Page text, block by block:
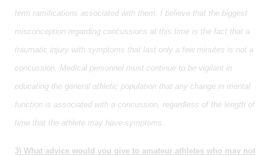
term ramifications associated with them. I believe that the biggest
misconception regarding concussions at this time is the fact that a
traumatic injury with symptoms that last only a few minutes is not a
concussion. Medical personnel must continue to be vigilant in
educating the general athletic population that any change in mental
function is associated with a concussion, regardless of the length of
time that the athlete may have symptoms.
3) What advice would you give to amateur athletes who may not